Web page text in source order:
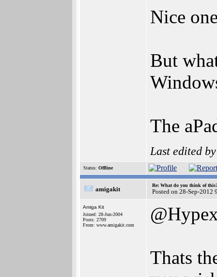
Nice
But
The
Last edited
Status: Offline
amigakit
Re: What do you think of
Posted on 28-Sep-2012
Amiga Kit
Joined: 28-Jun-2004
Posts: 2709
From: www.amigakit.com
Thats